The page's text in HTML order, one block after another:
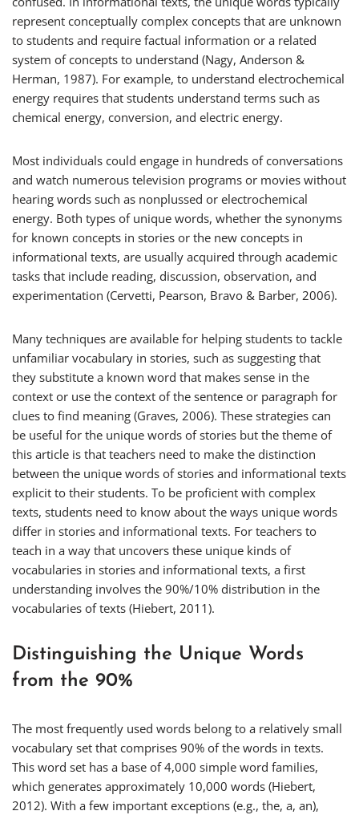
represent conceptually complex concepts that are unknown
to students and require factual information or a related
system of concepts to understand (Nagy, Anderson &
Herman, 1987). For example, to understand electrochemical
energy requires that students understand terms such as
chemical energy, conversion, and electric energy.
Most individuals could engage in hundreds of conversations
and watch numerous television programs or movies without
hearing words such as nonplussed or electrochemical
energy. Both types of unique words, whether the synonyms
for known concepts in stories or the new concepts in
informational texts, are usually acquired through academic
tasks that include reading, discussion, observation, and
experimentation (Cervetti, Pearson, Bravo & Barber, 2006).
Many techniques are available for helping students to tackle
unfamiliar vocabulary in stories, such as suggesting that
they substitute a known word that makes sense in the
context or use the context of the sentence or paragraph for
clues to find meaning (Graves, 2006). These strategies can
be useful for the unique words of stories but the theme of
this article is that teachers need to make the distinction
between the unique words of stories and informational texts
explicit to their students. To be proficient with complex
texts, students need to know about the ways unique words
differ in stories and informational texts. For teachers to
teach in a way that uncovers these unique kinds of
vocabularies in stories and informational texts, a first
understanding involves the 90%/10% distribution in the
vocabularies of texts (Hiebert, 2011).
Distinguishing the Unique Words
from the 90%
The most frequently used words belong to a relatively small
vocabulary set that comprises 90% of the words in texts.
This word set has a base of 4,000 simple word families,
which generates approximately 10,000 words (Hiebert,
2012). With a few important exceptions (e.g., the, a, an),